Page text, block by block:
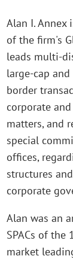
Alan I. Annex
of the firm's
leads multi-
large-cap
border
corporate
matters, and
special
offices,
structures
corporate
Alan was an
SPACs of the
market